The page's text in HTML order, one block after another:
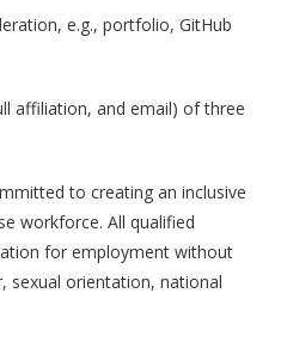
e.g., portfolio, GitHub
affiliation, and email) of three
to creating an inclusive
workforce. All qualified
for employment without
sexual orientation, national